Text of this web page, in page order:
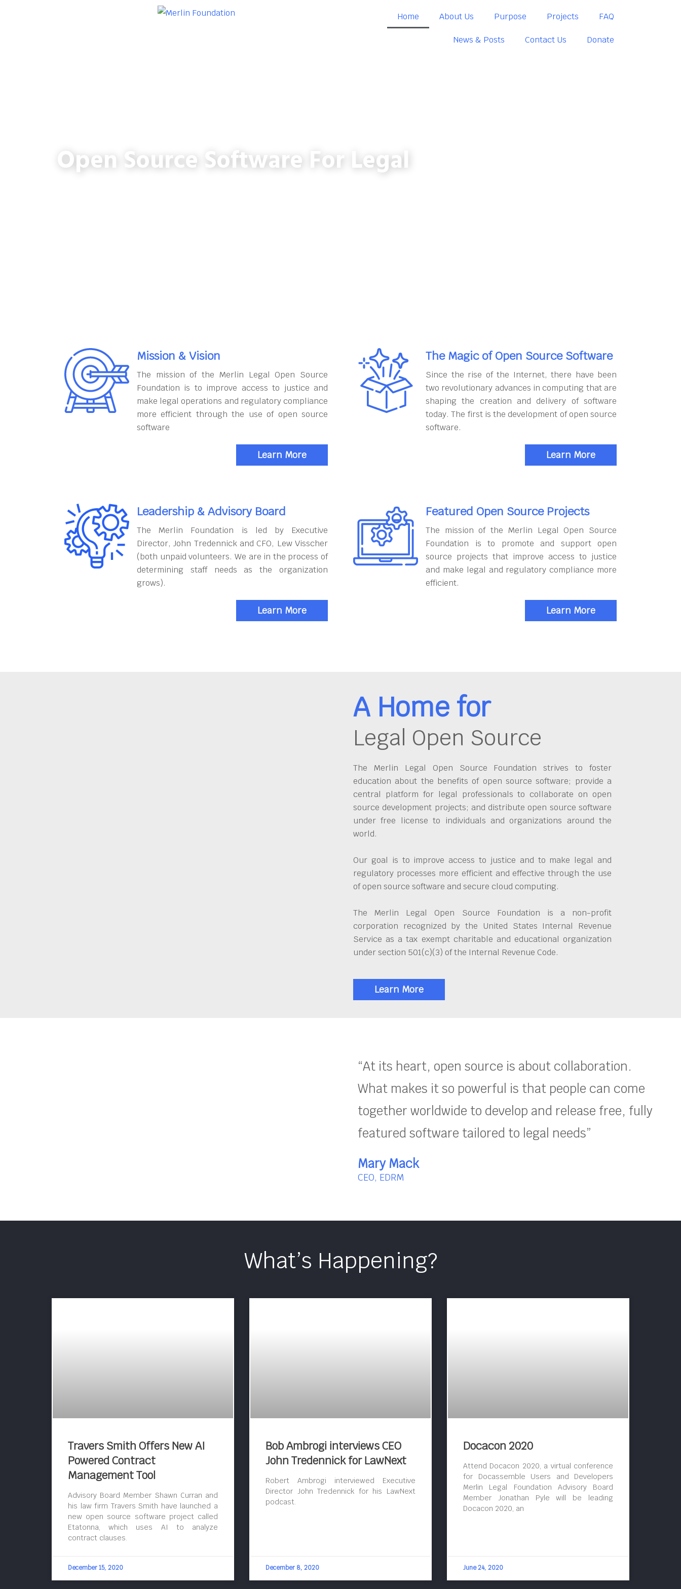
Home About Us Purpose Projects FAQ
News & Posts Contact Us Donate
Open Source Software For Legal
Mission & Vision
The mission of the Merlin Legal Open Source
Foundation is to improve access to justice and
make legal operations and regulatory compliance
more efficient through the use of open source
software
Learn More
The Magic of Open Source Software
Since the rise of the Internet, there have been
two revolutionary advances in computing that are
shaping the creation and delivery of software
today. The first is the development of open source
software.
Learn More
Leadership & Advisory Board
The Merlin Foundation is led by Executive
Director, John Tredennick and CFO, Lew Visscher
(both unpaid volunteers. We are in the process of
determining staff needs as the organization
grows).
Learn More
Featured Open Source Projects
The mission of the Merlin Legal Open Source
Foundation is to promote and support open
source projects that improve access to justice
and make legal and regulatory compliance more
efficient.
Learn More
A Home for
Legal Open Source
The Merlin Legal Open Source Foundation strives to foster
education about the benefits of open source software; provide a
central platform for legal professionals to collaborate on open
source development projects; and distribute open source software
under free license to individuals and organizations around the
world.
Our goal is to improve access to justice and to make legal and
regulatory processes more efficient and effective through the use
of open source software and secure cloud computing.
The Merlin Legal Open Source Foundation is a non-profit
corporation recognized by the United States Internal Revenue
Service as a tax exempt charitable and educational organization
under section 501(c)(3) of the Internal Revenue Code.
Learn More
“At its heart, open source is about collaboration.
What makes it so powerful is that people can come
together worldwide to develop and release free, fully
featured software tailored to legal needs”
Mary Mack
CEO, EDRM
What’s Happening?
Travers Smith Offers New AI
Powered Contract
Management Tool
Advisory Board Member Shawn Curran and
his law firm Travers Smith have launched a
new open source software project called
Etatonna, which uses AI to analyze
contract clauses.
December 15, 2020
Bob Ambrogi interviews CEO
John Tredennick for LawNext
Robert Ambrogi interviewed Executive
Director John Tredennick for his LawNext
podcast.
December 8, 2020
Docacon 2020
Attend Docacon 2020, a virtual conference
for Docassemble Users and Developers
Merlin Legal Foundation Advisory Board
Member Jonathan Pyle will be leading
Docacon 2020, an
June 24, 2020